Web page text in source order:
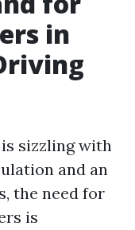
in
sizzling with
and an
the need for
is